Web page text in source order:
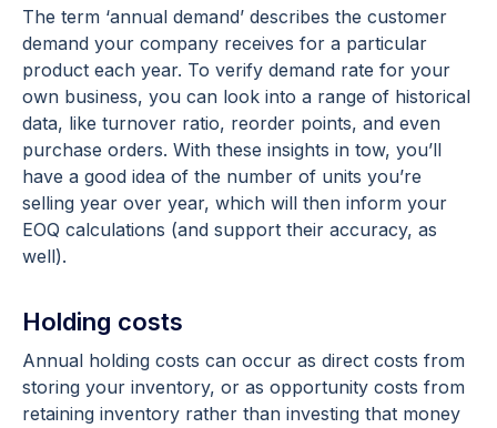
The term ‘annual demand’ describes the customer
demand your company receives for a particular
product each year. To verify demand rate for your
own business, you can look into a range of historical
data, like turnover ratio, reorder points, and even
purchase orders. With these insights in tow, you’ll
have a good idea of the number of units you’re
selling year over year, which will then inform your
EOQ calculations (and support their accuracy, as
well).
Holding costs
Annual holding costs can occur as direct costs from
storing your inventory, or as opportunity costs from
retaining inventory rather than investing that money